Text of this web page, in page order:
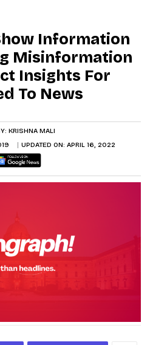
Information
Misinformation
Insights For
To News
KRISHNA MALI
UPDATED ON: APRIL 16, 2022